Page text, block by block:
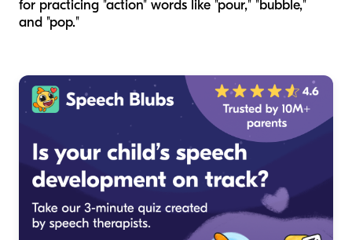
for practicing "action" words like "pour," "bubble,"
and "pop."